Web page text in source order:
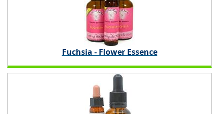
Fuchsia - Flower Essence